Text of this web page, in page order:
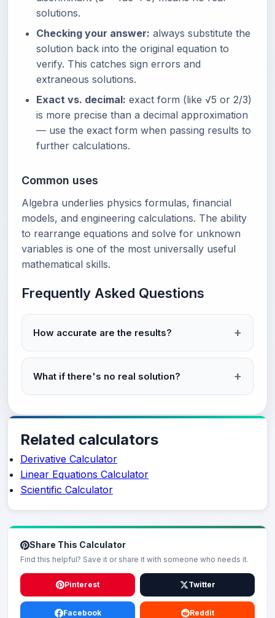
solutions.
Checking your answer: always substitute the
solution back into the original equation to
verify. This catches sign errors and
extraneous solutions.
Exact vs. decimal: exact form (like √5 or 2/3)
is more precise than a decimal approximation
— use the exact form when passing results to
further calculations.
Common uses
Algebra underlies physics formulas, financial
models, and engineering calculations. The ability
to rearrange equations and solve for unknown
variables is one of the most universally useful
mathematical skills.
Frequently Asked Questions
How accurate are the results?
What if there's no real solution?
Related calculators
Derivative Calculator
Linear Equations Calculator
Scientific Calculator
Share This Calculator
Find this helpful? Save it or share it with someone who needs it.
Pinterest Twitter
Facebook Reddit